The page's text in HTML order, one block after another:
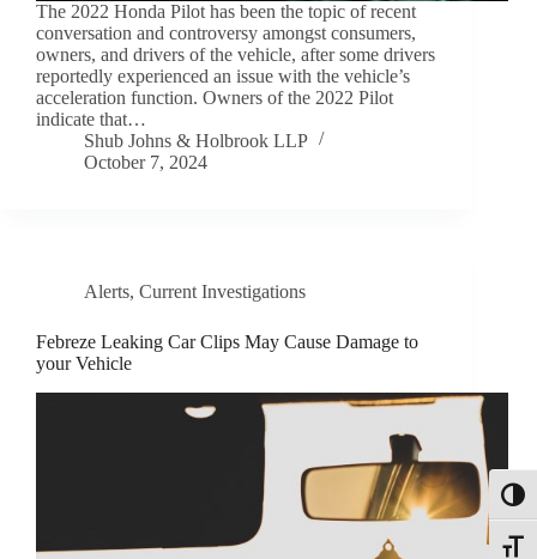
The 2022 Honda Pilot has been the topic of recent
conversation and controversy amongst consumers,
owners, and drivers of the vehicle, after some drivers
reportedly experienced an issue with the vehicle’s
acceleration function. Owners of the 2022 Pilot
indicate that…
Shub Johns & Holbrook LLP
October 7, 2024
Alerts, Current Investigations
Febreze Leaking Car Clips May Cause Damage to
your Vehicle